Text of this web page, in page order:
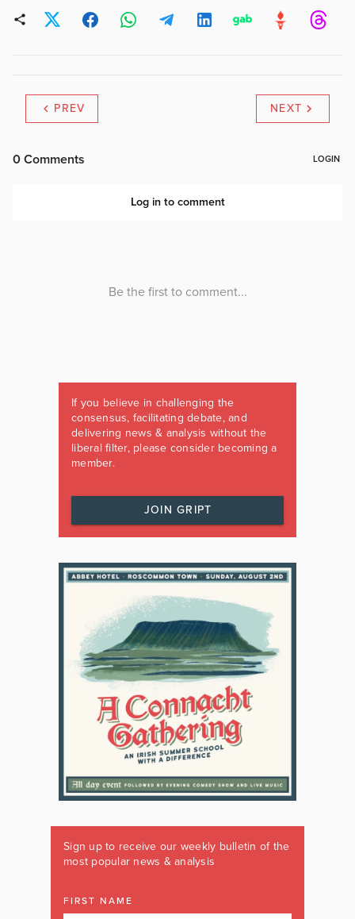
PREV NEXT
If you believe in challenging the
consensus, facilitating debate, and
delivering news & analysis without the
liberal filter, please consider becoming a
member.
JOIN GRIPT
Sign up to receive our weekly bulletin of the
most popular news & analysis
FIRST NAME